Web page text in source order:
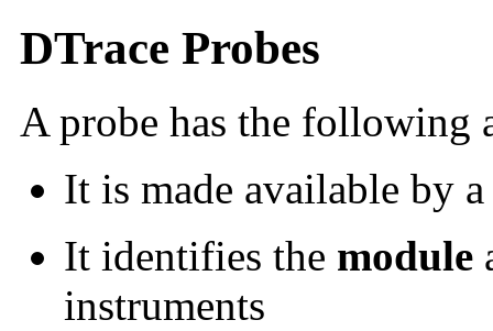
DTrace Probes
A probe has the following
It is made available by
It identifies the module
instruments